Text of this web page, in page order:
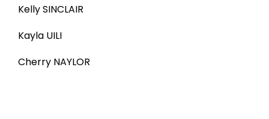
Kelly SINCLAIR
Kayla UILI
Cherry NAYLOR